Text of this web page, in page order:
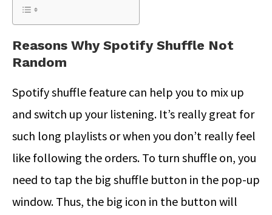
Reasons Why Spotify Shuffle Not
Random
Spotify shuffle feature can help you to mix up
and switch up your listening. It’s really great for
such long playlists or when you don’t really feel
like following the orders. To turn shuffle on, you
need to tap the big shuffle button in the pop-up
window. Thus, the big icon in the button will